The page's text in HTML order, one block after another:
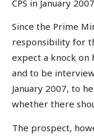
CPS in January
Since the Prime
responsibility for
expect a knock on
and to be
January 2007, to
whether there
The prospect,